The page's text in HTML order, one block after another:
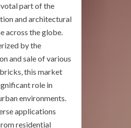
part of the
and architectural
across the globe.
by the
and sale of various
this market
role in
environments.
applications
residential